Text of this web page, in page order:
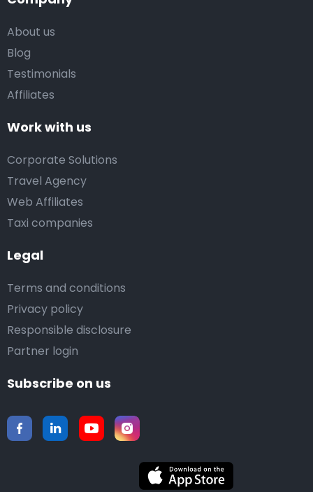
About us
Blog
Testimonials
Affiliates
Work with us
Corporate Solutions
Travel Agency
Web Affiliates
Taxi companies
Legal
Terms and conditions
Privacy policy
Responsible disclosure
Partner login
Subscribe on us